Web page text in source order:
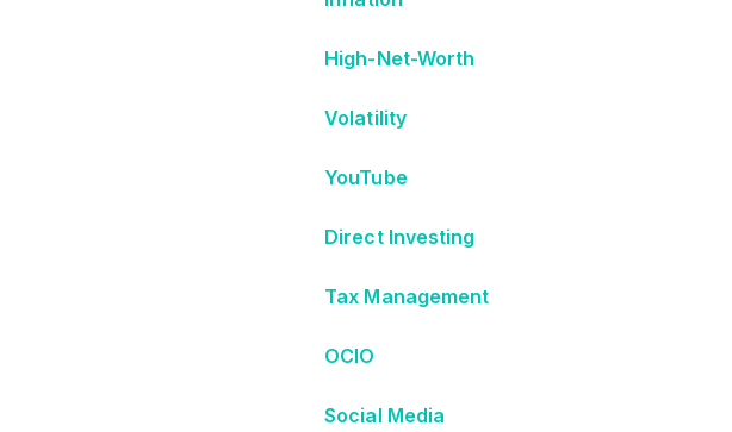
High-Net-Worth
Volatility
YouTube
Direct Investing
Tax Management
OCIO
Social Media